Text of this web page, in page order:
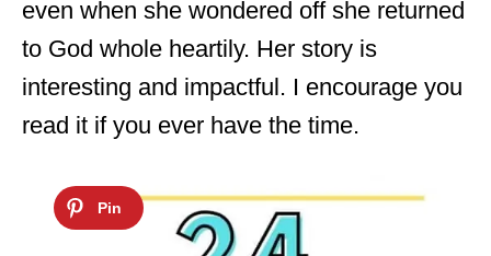
even when she wondered off she returned
to God whole heartily. Her story is
interesting and impactful. I encourage you
read it if you ever have the time.